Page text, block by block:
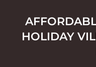
HOLIDAY